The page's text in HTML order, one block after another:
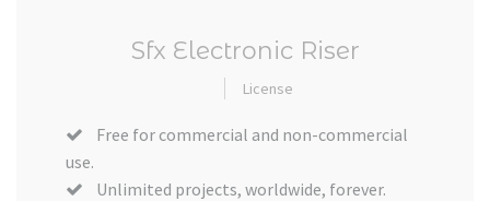
Sfx Electronic Riser
License
Free for commercial and non-commercial
use.
Unlimited projects, worldwide, forever.